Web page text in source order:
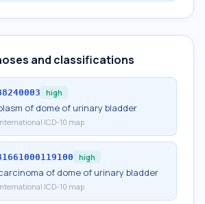
and classifications
high
of dome of urinary bladder
ICD-10 map
high
of dome of urinary bladder
ICD-10 map